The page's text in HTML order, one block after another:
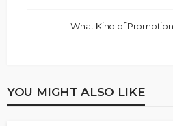
What Kind of
YOU MIGHT ALSO LIKE